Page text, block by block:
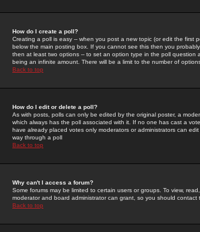
How do I create a poll?
Creating a poll is easy -- when you post a new topic (or edit the first
below the main posting box. If you cannot see this then you
then at least two options -- to set an option type in the poll question
being an infinite amount. There will be a limit to the number of
Back to top
How do I edit or delete a poll?
As with posts, polls can only be edited by the original poster, a
which always has the poll associated with it. If no one has cast a
have already placed votes only moderators or administrators can
way through a poll
Back to top
Why can't I access a forum?
Some forums may be limited to certain users or groups. To view,
moderator and board administrator can grant, so you should contact
Back to top